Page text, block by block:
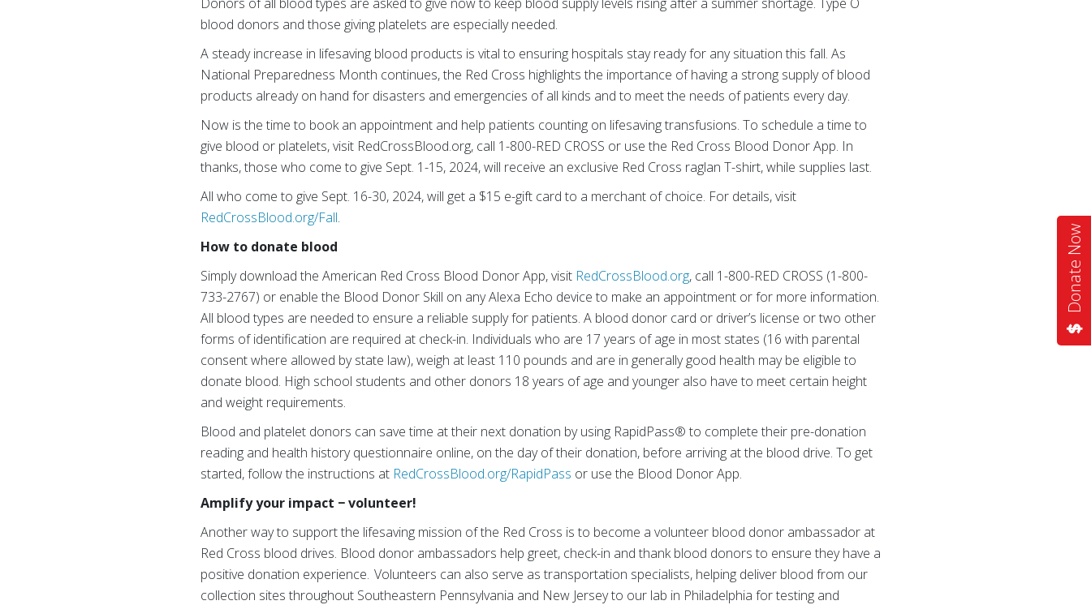
Donate Now
blood donors and those giving platelets are especially needed.
A steady increase in lifesaving blood products is vital to ensuring hospitals stay ready for any situation this fall. As
National Preparedness Month continues, the Red Cross highlights the importance of having a strong supply of blood
products already on hand for disasters and emergencies of all kinds and to meet the needs of patients every day.
Now is the time to book an appointment and help patients counting on lifesaving transfusions. To schedule a time to
give blood or platelets, visit RedCrossBlood.org, call 1-800-RED CROSS or use the Red Cross Blood Donor App. In
thanks, those who come to give Sept. 1-15, 2024, will receive an exclusive Red Cross raglan T-shirt, while supplies last.
All who come to give Sept. 16-30, 2024, will get a $15 e-gift card to a merchant of choice. For details, visit
RedCrossBlood.org/Fall.
How to donate blood
Simply download the American Red Cross Blood Donor App, visit RedCrossBlood.org, call 1-800-RED CROSS (1-800-
733-2767) or enable the Blood Donor Skill on any Alexa Echo device to make an appointment or for more information.
All blood types are needed to ensure a reliable supply for patients. A blood donor card or driver’s license or two other
forms of identification are required at check-in. Individuals who are 17 years of age in most states (16 with parental
consent where allowed by state law), weigh at least 110 pounds and are in generally good health may be eligible to
donate blood. High school students and other donors 18 years of age and younger also have to meet certain height
and weight requirements.
Blood and platelet donors can save time at their next donation by using RapidPass® to complete their pre-donation
reading and health history questionnaire online, on the day of their donation, before arriving at the blood drive. To get
started, follow the instructions at RedCrossBlood.org/RapidPass or use the Blood Donor App.
Amplify your impact − volunteer!
Another way to support the lifesaving mission of the Red Cross is to become a volunteer blood donor ambassador at
Red Cross blood drives. Blood donor ambassadors help greet, check-in and thank blood donors to ensure they have a
positive donation experience. Volunteers can also serve as transportation specialists, helping deliver blood from our
collection sites throughout Southeastern Pennsylvania and New Jersey to our lab in Philadelphia for testing and